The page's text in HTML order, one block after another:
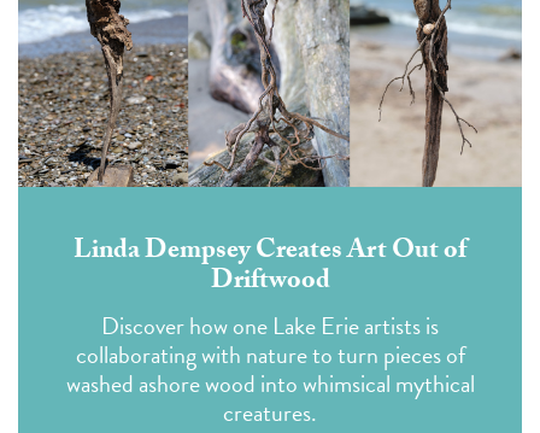
Linda Dempsey Creates Art Out of
Driftwood
Discover how one Lake Erie artists is
collaborating with nature to turn pieces of
washed ashore wood into whimsical mythical
creatures.